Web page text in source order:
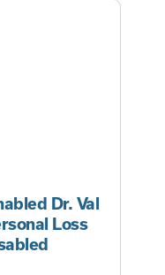
Dr. Val
Loss